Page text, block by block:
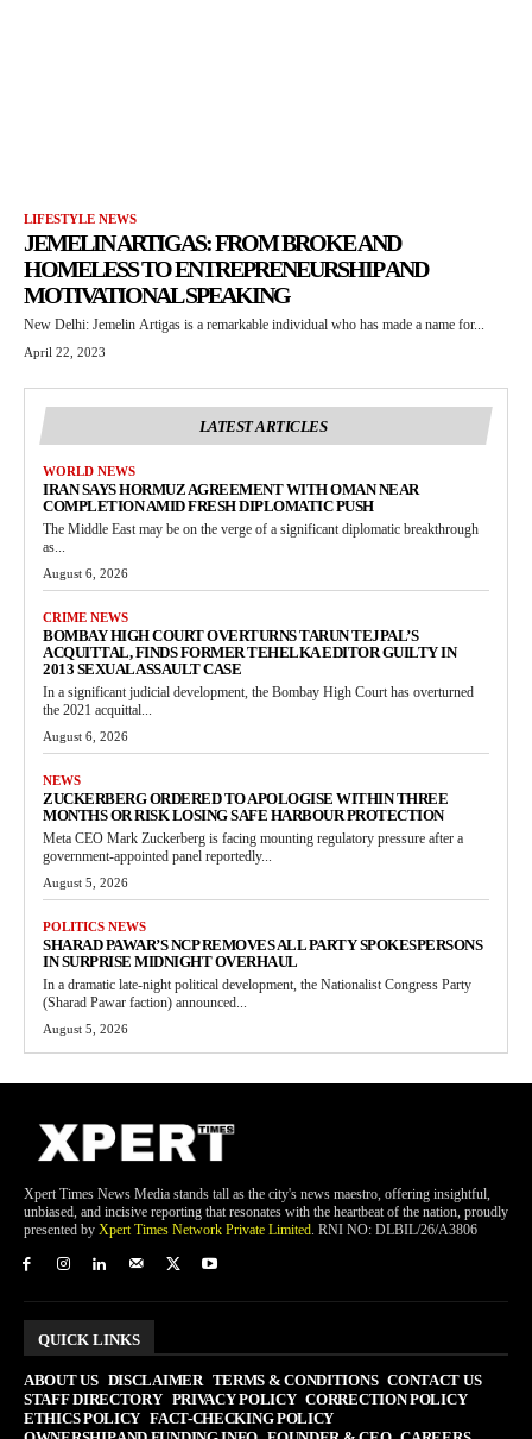
LIFESTYLE NEWS
JEMELIN ARTIGAS: FROM BROKE AND
HOMELESS TO ENTREPRENEURSHIP AND
MOTIVATIONAL SPEAKING
New Delhi: Jemelin Artigas is a remarkable individual who has made a name for...
April 22, 2023
LATEST ARTICLES
WORLD NEWS
IRAN SAYS HORMUZ AGREEMENT WITH OMAN NEAR
COMPLETION AMID FRESH DIPLOMATIC PUSH
The Middle East may be on the verge of a significant diplomatic breakthrough
as...
August 6, 2026
CRIME NEWS
BOMBAY HIGH COURT OVERTURNS TARUN TEJPAL’S
ACQUITTAL, FINDS FORMER TEHELKA EDITOR GUILTY IN
2013 SEXUAL ASSAULT CASE
In a significant judicial development, the Bombay High Court has overturned
the 2021 acquittal...
August 6, 2026
NEWS
ZUCKERBERG ORDERED TO APOLOGISE WITHIN THREE
MONTHS OR RISK LOSING SAFE HARBOUR PROTECTION
Meta CEO Mark Zuckerberg is facing mounting regulatory pressure after a
government-appointed panel reportedly...
August 5, 2026
POLITICS NEWS
SHARAD PAWAR’S NCP REMOVES ALL PARTY SPOKESPERSONS
IN SURPRISE MIDNIGHT OVERHAUL
In a dramatic late-night political development, the Nationalist Congress Party
(Sharad Pawar faction) announced...
August 5, 2026
Xpert Times News Media stands tall as the city's news maestro, offering insightful,
unbiased, and incisive reporting that resonates with the heartbeat of the nation, proudly
presented by Xpert Times Network Private Limited. RNI NO: DLBIL/26/A3806
QUICK LINKS
ABOUT US DISCLAIMER TERMS & CONDITIONS CONTACT US
STAFF DIRECTORY PRIVACY POLICY CORRECTION POLICY
ETHICS POLICY FACT-CHECKING POLICY